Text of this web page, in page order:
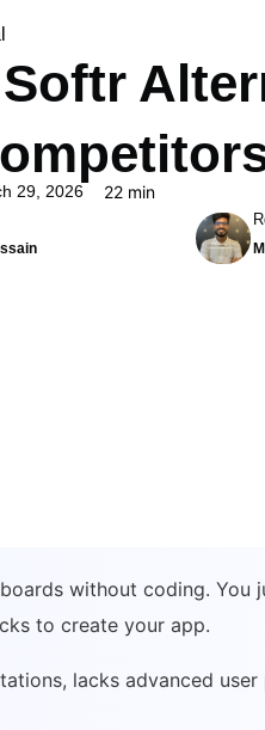
29, 2026 22 min
without coding. You
to create your app.
lacks advanced user